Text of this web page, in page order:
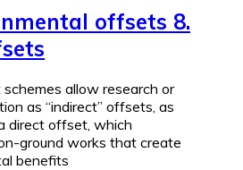
offsets 8.
allow research or
as “indirect” offsets, as
direct offset, which
ground works that create
benefits